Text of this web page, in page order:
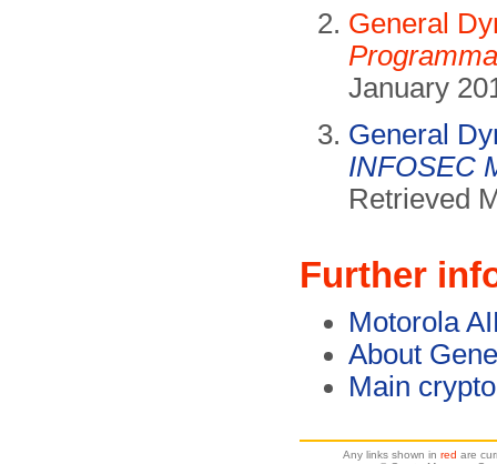
General
January
General
INFOSEC
Retrieved
Further
Motorola
About
Main
Any links shown in red are